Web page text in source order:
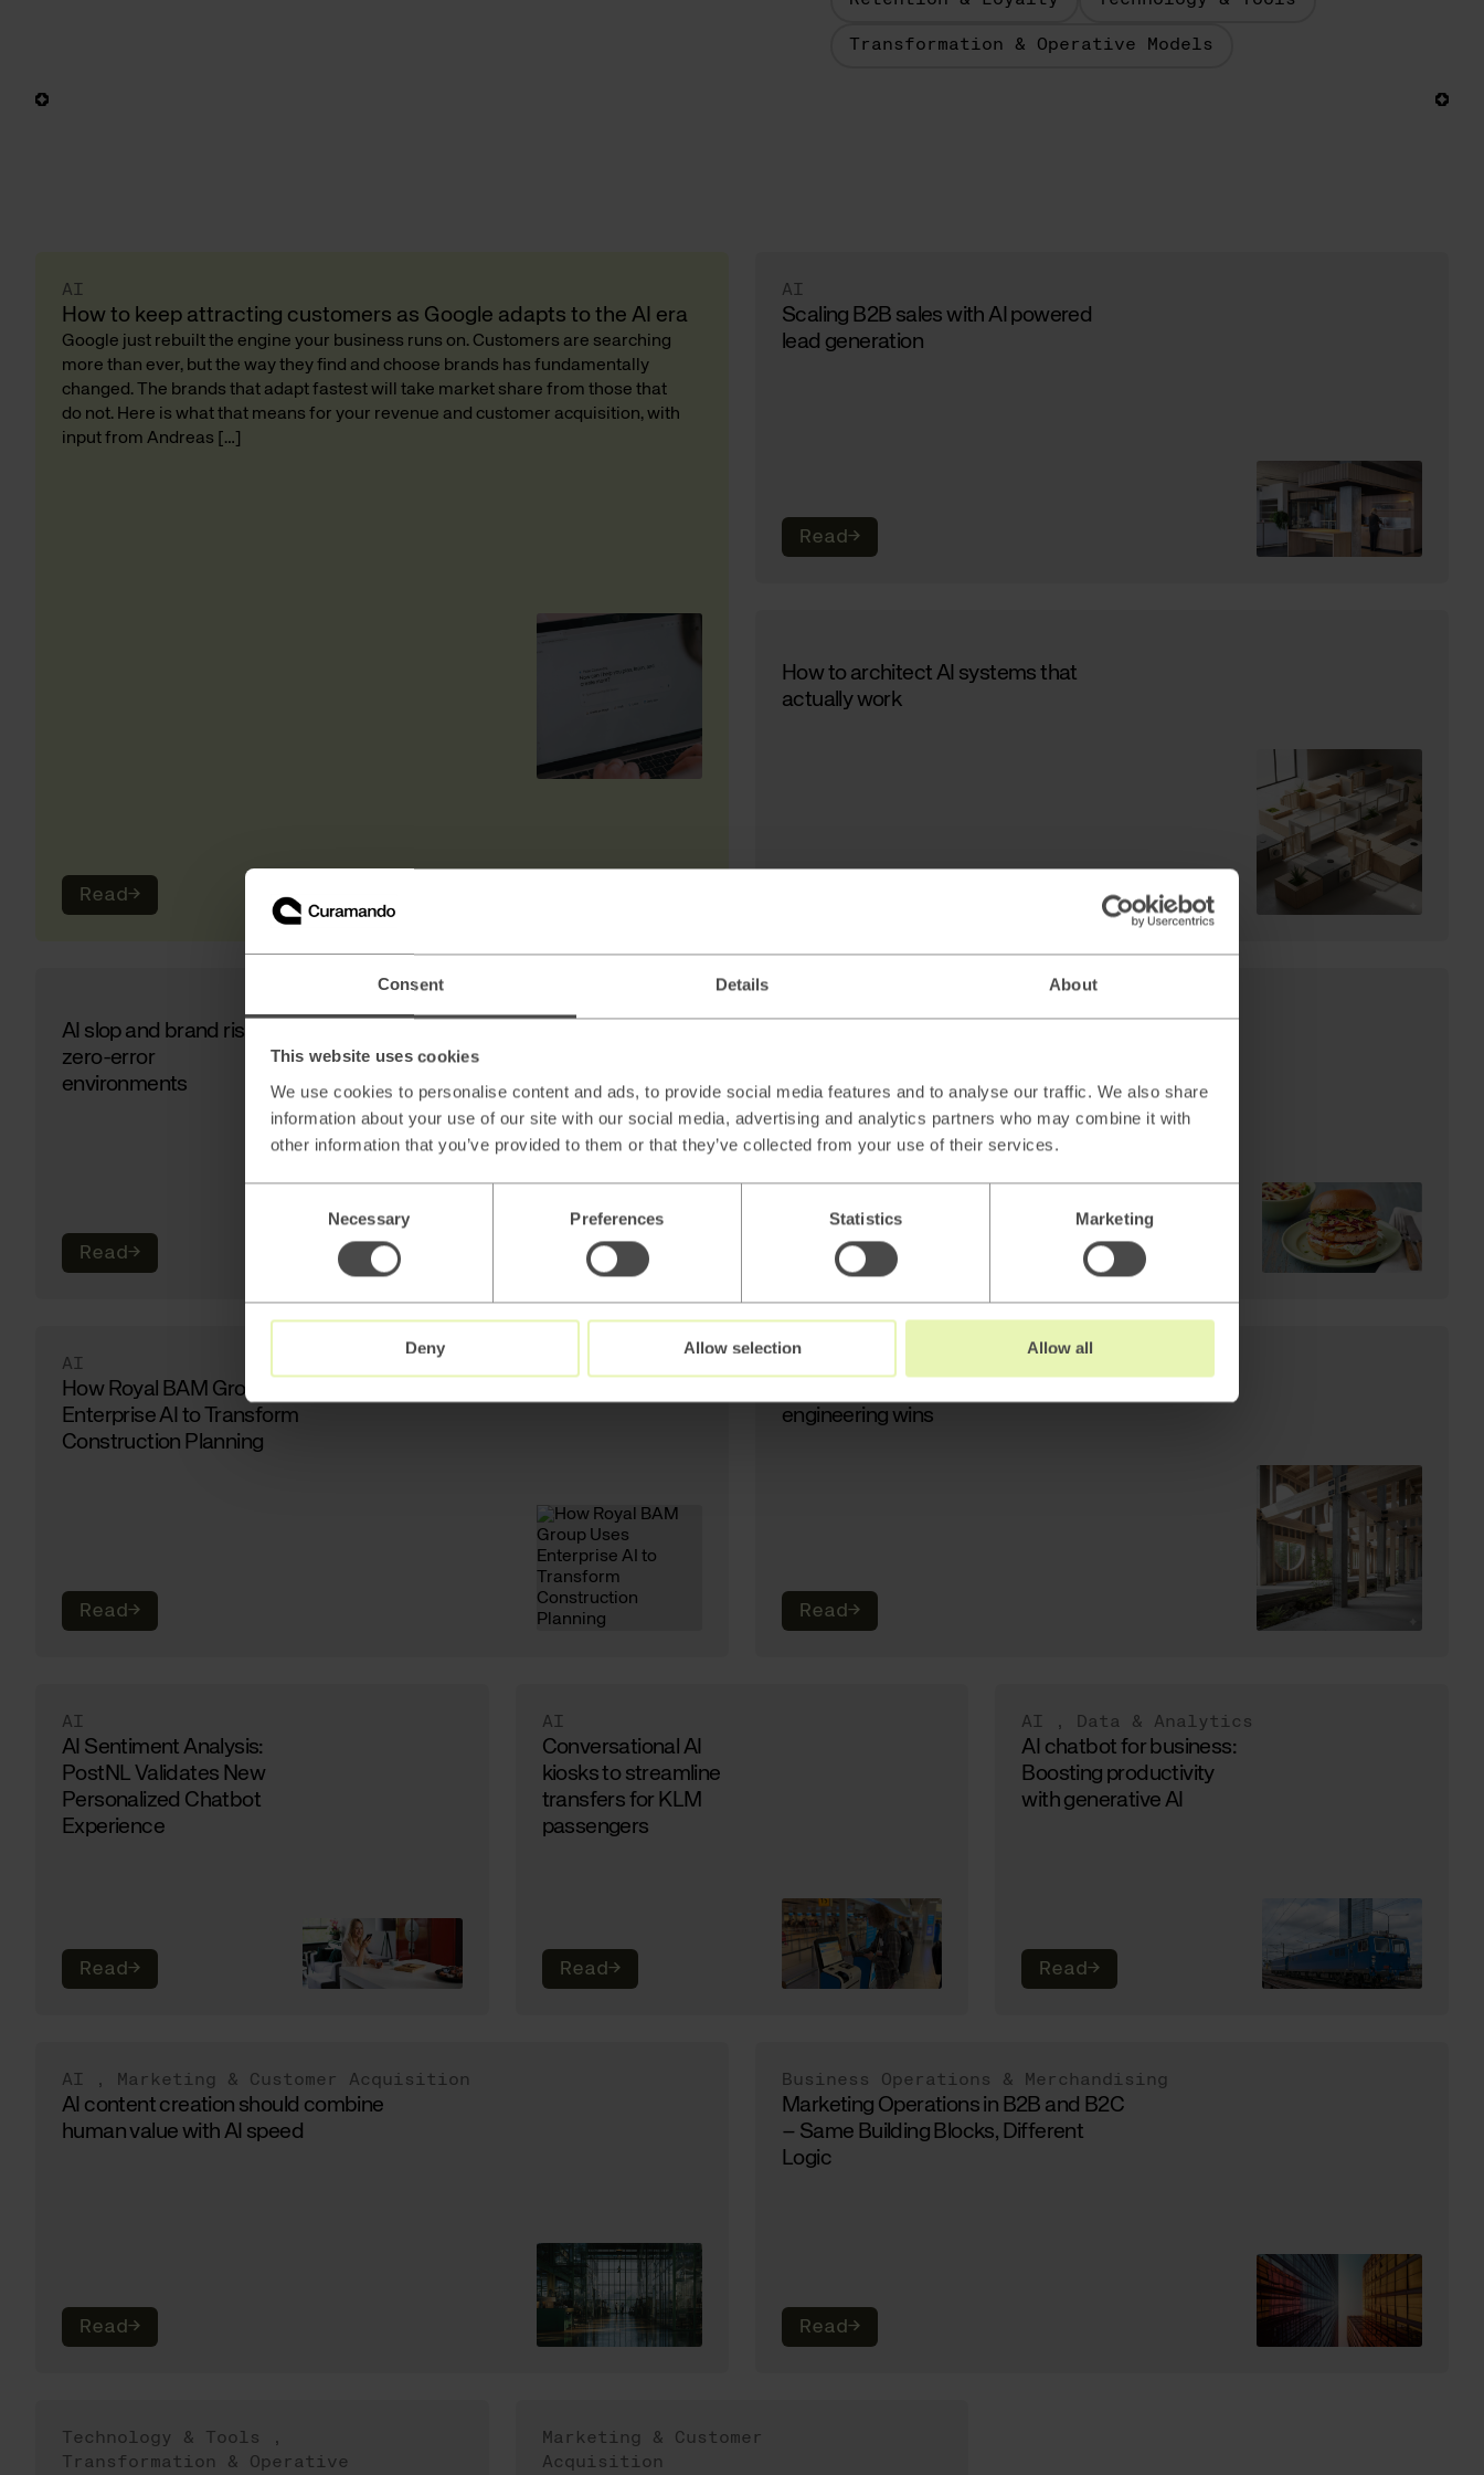
Consent Details About
This website uses cookies
We use cookies to personalise content and ads, to provide social media features and to analyse our traffic. We also share
information about your use of our site with our social media, advertising and analytics partners who may combine it with
other information that you’ve provided to them or that they’ve collected from your use of their services.
Necessary Preferences Statistics Marketing
Deny Allow selection Allow all
Transformation & Operative Models
AI
How to keep attracting customers as Google adapts to the AI era
Google just rebuilt the engine your business runs on. Customers are searching
more than ever, but the way they find and choose brands has fundamentally
changed. The brands that adapt fastest will take market share from those that
do not. Here is what that means for your revenue and customer acquisition, with
input from Andreas […]
Read→
AI
Scaling B2B sales with AI powered
lead generation
Read→
How to architect AI systems that
actually work
AI slop and brand risk in
zero-error
environments
Read→
Generating Text, Start
Modeling Reality
Read→
reduction in lead time.
From 100 minutes to 15.
Read→
AI
How Royal BAM Group Uses
Enterprise AI to Transform
Construction Planning
Read→
engineering wins
Read→
AI
AI Sentiment Analysis:
PostNL Validates New
Personalized Chatbot
Experience
Read→
AI
Conversational AI
kiosks to streamline
transfers for KLM
passengers
Read→
AI , Data & Analytics
AI chatbot for business:
Boosting productivity
with generative AI
Read→
AI , Marketing & Customer Acquisition
AI content creation should combine
human value with AI speed
Read→
Business Operations & Merchandising
Marketing Operations in B2B and B2C
– Same Building Blocks, Different
Logic
Read→
Technology & Tools
,
Transformation & Operative
Marketing & Customer
Acquisition